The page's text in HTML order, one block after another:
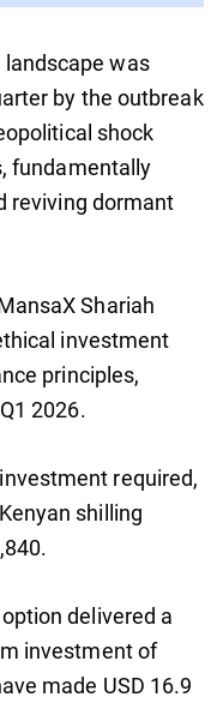
landscape was
by the outbreak
shock
fundamentally
reviving dormant
Shariah
investment
principles,
2026.
required,
shilling
delivered a
investment of
made USD 16.9